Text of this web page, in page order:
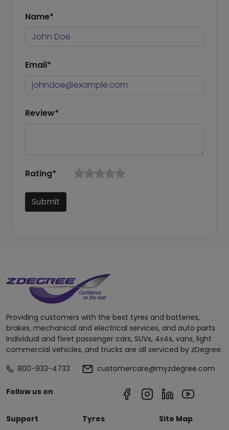
Name*
Email*
Review*
Rating*
Submit
Providing customers with the best tyres and batteries,
brakes, mechanical and electrical services, and auto parts.
Individual and fleet passenger cars, SUVs, 4x4s, vans, light
commercial vehicles, and trucks are all serviced by zDegree.
800-933-4733
customercare@myzdegree.com
Follow us on
Support Tyres Site Map